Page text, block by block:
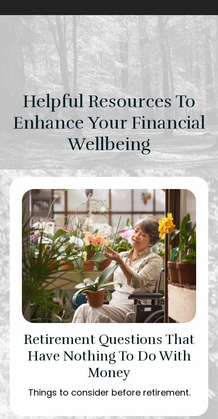
Helpful Resources To
Enhance Your Financial
Wellbeing
Retirement Questions That
Have Nothing To Do With
Money
Things to consider before retirement.